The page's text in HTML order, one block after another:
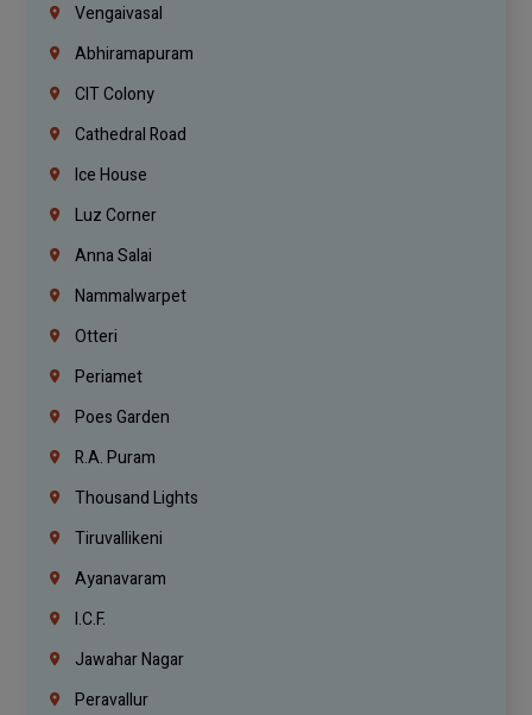
Vengaivasal
Abhiramapuram
CIT Colony
Cathedral Road
Ice House
Luz Corner
Anna Salai
Nammalwarpet
Otteri
Periamet
Poes Garden
R.A. Puram
Thousand Lights
Tiruvallikeni
Ayanavaram
I.C.F.
Jawahar Nagar
Peravallur